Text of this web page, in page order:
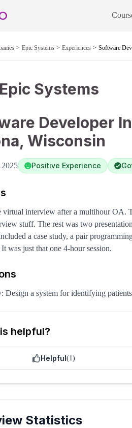
Epic Systems Experiences Software
Epic Systems
Developer
Wisconsin
Positive Experience
virtual interview after a multihour OA.
stuff. The rest was two
a case study, a pair
was just that one 4-hour session.
Design a system for identifying
helpful?
Helpful(1)
Statistics